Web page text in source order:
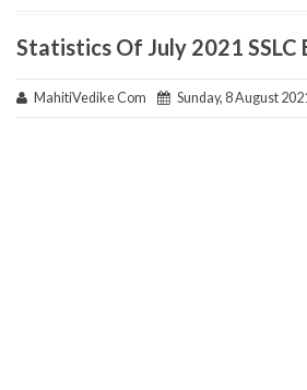
Statistics Of July 2021 SSLC
MahitiVedike Com Sunday, 8 August